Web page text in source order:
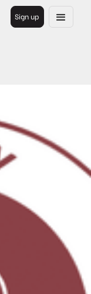
Sign up